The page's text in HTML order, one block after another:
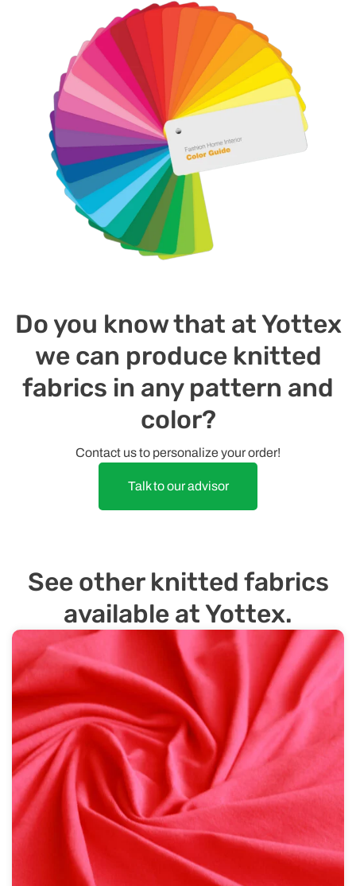
Do you know that at Yottex
we can produce knitted
fabrics in any pattern and
color?
Contact us to personalize your order!
Talk to our advisor
See other knitted fabrics
available at Yottex.